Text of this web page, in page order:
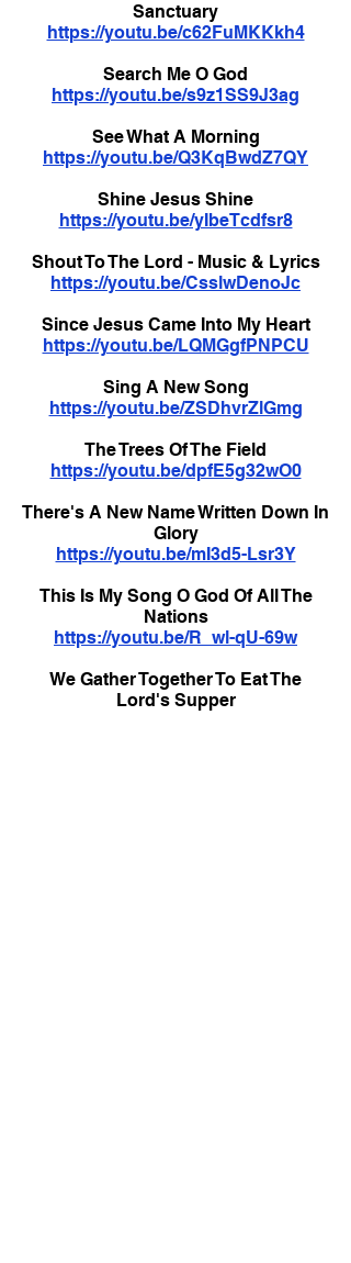
Sanctuary
https://youtu.be/c62FuMKKkh4
Search Me O God
https://youtu.be/s9z1SS9J3ag
See What A Morning
https://youtu.be/Q3KqBwdZ7QY
Shine Jesus Shine
https://youtu.be/yIbeTcdfsr8
Shout To The Lord - Music & Lyrics
https://youtu.be/CsslwDenoJc
Since Jesus Came Into My Heart
https://youtu.be/LQMGgfPNPCU
Sing A New Song
https://youtu.be/ZSDhvrZlGmg
The Trees Of The Field
https://youtu.be/dpfE5g32wO0
There's A New Name Written Down In
Glory
https://youtu.be/mI3d5-Lsr3Y
This Is My Song O God Of All The
Nations
https://youtu.be/R_wl-qU-69w
We Gather Together To Eat The
Lord's Supper